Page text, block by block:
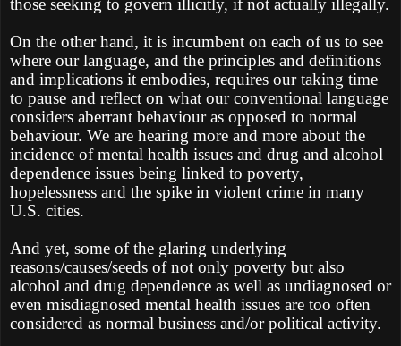
those seeking to govern illicitly, if not actually illegally.
On the other hand, it is incumbent on each of us to see
where our language, and the principles and definitions
and implications it embodies, requires our taking time
to pause and reflect on what our conventional language
considers aberrant behaviour as opposed to normal
behaviour. We are hearing more and more about the
incidence of mental health issues and drug and alcohol
dependence issues being linked to poverty,
hopelessness and the spike in violent crime in many
U.S. cities.
And yet, some of the glaring underlying
reasons/causes/seeds of not only poverty but also
alcohol and drug dependence as well as undiagnosed or
even misdiagnosed mental health issues are too often
considered as normal business and/or political activity.